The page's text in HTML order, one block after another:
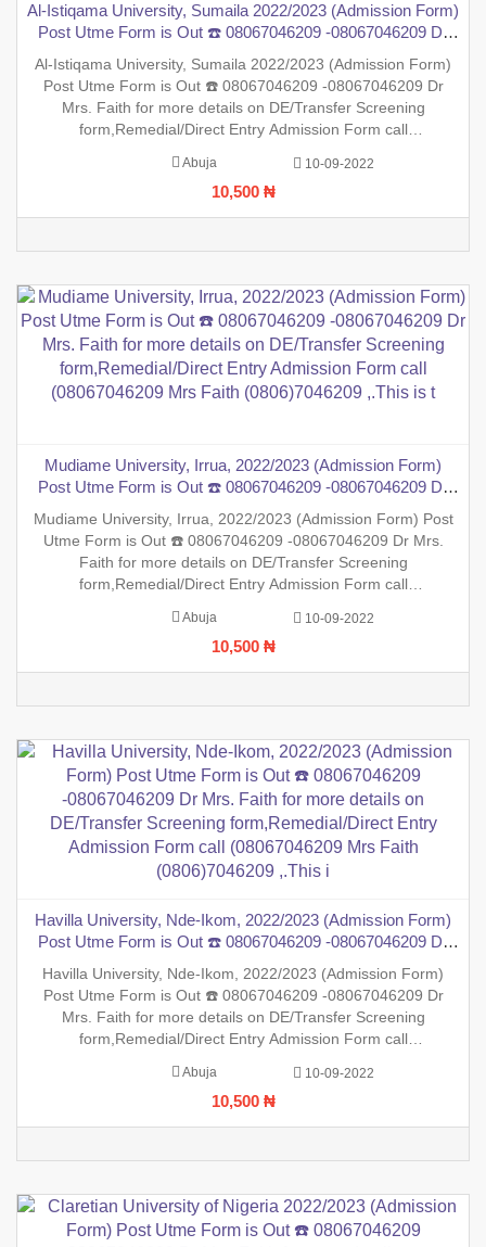
Al-Istiqama University, Sumaila 2022/2023 (Admission Form)
Post Utme Form is Out ☎️ 08067046209 -08067046209 Dr
form,Remedial/Direct Entry Admission Form call
(08067046209 Mrs Faith (0806)7046209 ,.This
Al-Istiqama University, Sumaila 2022/2023 (Admission Form)
Post Utme Form is Out ☎️ 08067046209 -08067046209 Dr
Mrs. Faith for more details on DE/Transfer Screening
form,Remedial/Direct Entry Admission Form call
general public that the PreDegree Application form 2022/2023
session is o
Abuja 10-09-2022
10,500 ₦
Mudiame University, Irrua, 2022/2023 (Admission Form)
Post Utme Form is Out ☎️ 08067046209 -08067046209 Dr
form,Remedial/Direct Entry Admission Form call
(08067046209 Mrs Faith (0806)7046209 ,.This is t
Mudiame University, Irrua, 2022/2023 (Admission Form) Post
Utme Form is Out ☎️ 08067046209 -08067046209 Dr Mrs.
Faith for more details on DE/Transfer Screening
form,Remedial/Direct Entry Admission Form call
general public that the PreDegree Application form 2022/2023
session is out on
Abuja 10-09-2022
10,500 ₦
Havilla University, Nde-Ikom, 2022/2023 (Admission Form)
Post Utme Form is Out ☎️ 08067046209 -08067046209 Dr
form,Remedial/Direct Entry Admission Form call
(08067046209 Mrs Faith (0806)7046209 ,.This i
Havilla University, Nde-Ikom, 2022/2023 (Admission Form)
Post Utme Form is Out ☎️ 08067046209 -08067046209 Dr
Mrs. Faith for more details on DE/Transfer Screening
form,Remedial/Direct Entry Admission Form call
general public that the PreDegree Application form 2022/2023
session is out
Abuja 10-09-2022
10,500 ₦